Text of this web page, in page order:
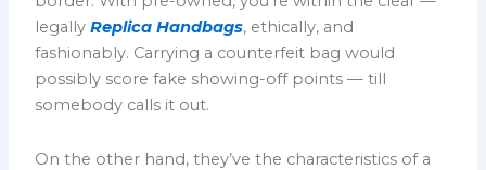
legallyReplica Handbags, ethically, and
fashionably. Carrying a counterfeit bag would
possibly score fake showing-off points — till
somebody calls it out.
On the other hand, they’ve the characteristics of a